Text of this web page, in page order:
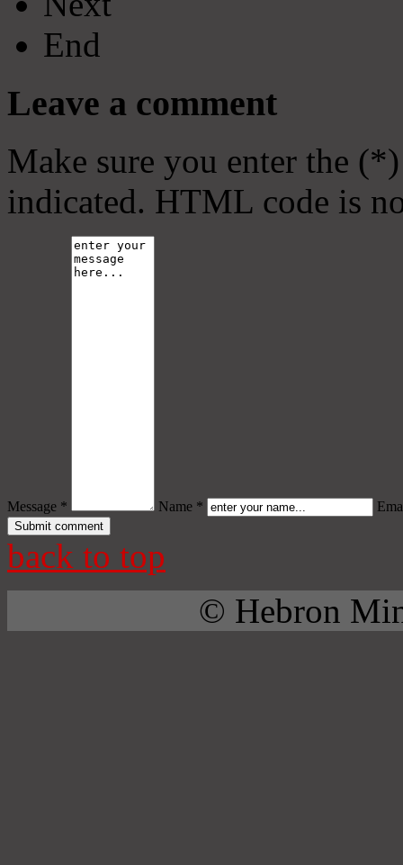
End
Leave a comment
Make sure you enter the
indicated. HTML code is
Message * Name *
back to top
© Hebron